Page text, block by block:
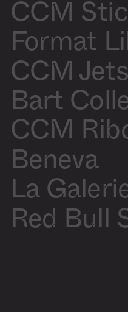
CCM
Format
CCM
Bart
CCM
Beneva
La
Red Bull
Blanchette
Motion Olivier
Production
assistant